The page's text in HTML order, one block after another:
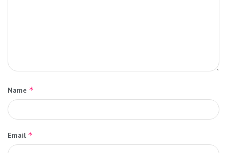
Name *
Email *